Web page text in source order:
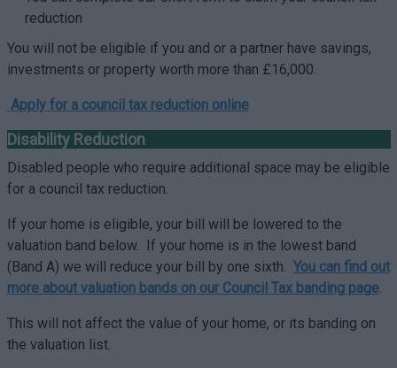
reduction
You will not be eligible if you and or a partner have savings,
investments or property worth more than £16,000.
Apply for a council tax reduction online
Disability Reduction
Disabled people who require additional space may be eligible
for a council tax reduction.
If your home is eligible, your bill will be lowered to the
valuation band below. If your home is in the lowest band
(Band A) we will reduce your bill by one sixth. You can find out
more about valuation bands on our Council Tax banding page.
This will not affect the value of your home, or its banding on
the valuation list.